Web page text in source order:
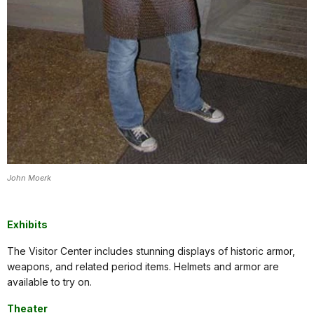
John Moerk
Exhibits
The Visitor Center includes stunning displays of historic armor,
weapons, and related period items. Helmets and armor are
available to try on.
Theater